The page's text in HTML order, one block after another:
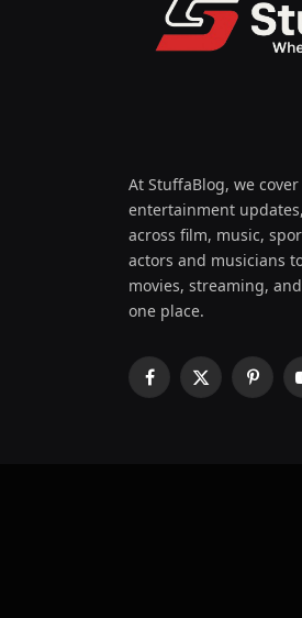
At StuffaBlog, we
entertainment
across film, music,
actors and musicians
movies, streaming,
one place.
Facebook
X